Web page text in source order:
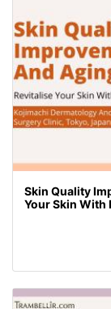
Skin Quality
Your Skin With